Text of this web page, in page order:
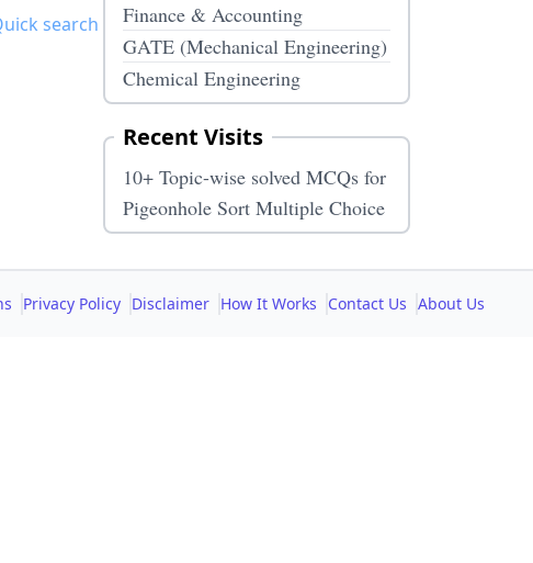
search
Finance & Accounting
GATE (Mechanical Engineering)
Chemical Engineering
Recent Visits
10+ Topic-wise solved MCQs for
Pigeonhole Sort Multiple Choice
Privacy Policy Disclaimer How It Works Contact Us About Us